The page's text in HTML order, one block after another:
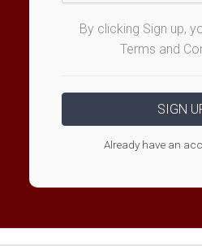
By clicking Sign up,
Terms and
Already have an